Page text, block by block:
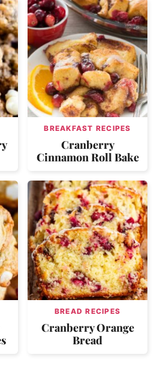
BREAKFAST RECIPES
Cranberry
Cinnamon Roll Bake
BREAD RECIPES
Cranberry Orange
Bread